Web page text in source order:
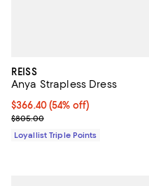
REISS
Anya Strapless Dress
Current price $366.40; 54% off;
$366.40(54% off)
Previous price $805.00
$805.00
Loyallist Triple Points